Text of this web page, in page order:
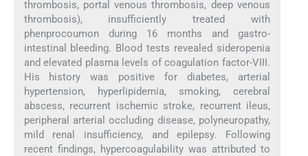
thrombosis, portal venous thrombosis, deep venous
thrombosis), insufficiently treated with
phenprocoumon during 16 months and gastro-
intestinal bleeding. Blood tests revealed sideropenia
and elevated plasma levels of coagulation factor-VIII.
His history was positive for diabetes, arterial
hypertension, hyperlipidemia, smoking, cerebral
abscess, recurrent ischemic stroke, recurrent ileus,
peripheral arterial occluding disease, polyneuropathy,
mild renal insufficiency, and epilepsy. Following
recent findings, hypercoagulability was attributed to